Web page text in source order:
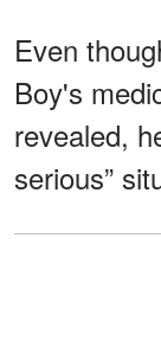
Even
Boy's
revealed,
serious”